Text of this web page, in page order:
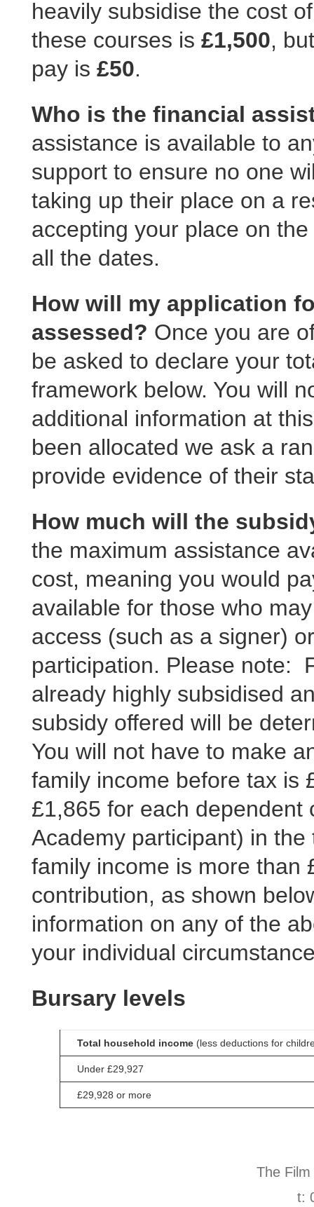
heavily subsidise the cost
these courses is £1,500,
pay is £50.
Who is the financial
assistance is available to
support to ensure no one
taking up their place on a
accepting your place on
all the dates.
How will my application
assessed? Once you are
be asked to declare your
framework below. You will
additional information at
been allocated we ask a
provide evidence of their
How much will the
the maximum assistance
cost, meaning you would
available for those who
access (such as a signer)
participation. Please note:
already highly subsidised
subsidy offered will be
You will not have to make
family income before tax is
£1,865 for each dependent
Academy participant) in
family income is more than
contribution, as shown
information on any of the
your individual
Bursary levels
Total household income (less deductions for
Under £29,927
£29,928 or more
The
t: